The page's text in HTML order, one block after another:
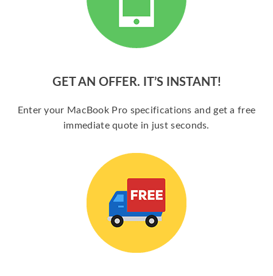
GET AN OFFER. IT’S INSTANT!
Enter your MacBook Pro specifications and get a free
immediate quote in just seconds.